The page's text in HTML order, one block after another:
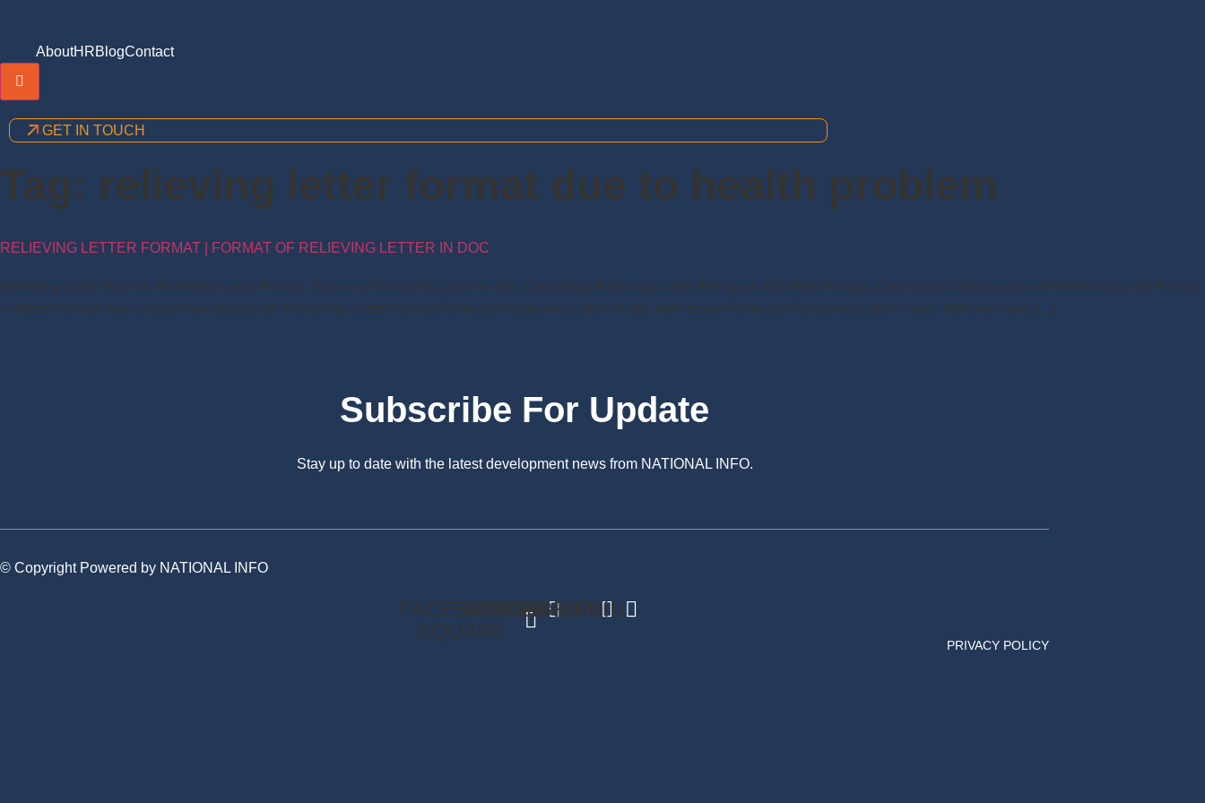
AboutHRBlogContact
Hamburger Toggle Menu
GET IN TOUCH
Tag: relieving letter format due to health problem
RELIEVING LETTER FORMAT | FORMAT OF RELIEVING LETTER IN DOC
Relieving Letter Format: Relieving Letter Format, Format of Relieving Letter in doc. Download Relieving Letter Format in MS Word Format. Download Various types of Relieving Letter Format
in Word Format. Now check more details for “Relieving Letter Format, Format of Relieving Letter” in doc from below Format of Relieving Letter in doc: Here we have […]
Subscribe For Update
Stay up to date with the latest development news from NATIONAL INFO.
© Copyright Powered by NATIONAL INFO
FACEBOOK-
SQUARE
TWITTER
INSTAGRAM
LINKEDIN
PRIVACY POLICY